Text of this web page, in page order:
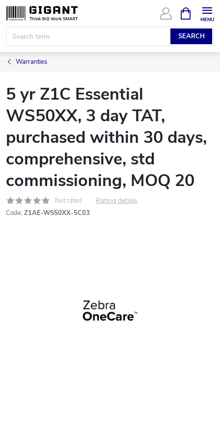
Skip
content
SEARCH
CART
Warranties
5 yr Z1C Essential
WS50XX, 3 day TAT,
purchased within 30 days,
comprehensive, std
commissioning, MOQ 20
Not rated Rating details
Code: Z1AE-WS50XX-5C03